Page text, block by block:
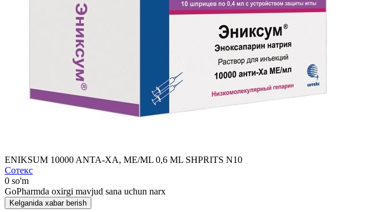
ENIKSUM 10000 ANTA-XA, MЕ/ML 0,6 ML SHPRITS N10
Сотекс
0 so'm
GoPharmda oxirgi mavjud sana uchun narx
Kelganida xabar berish